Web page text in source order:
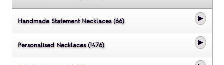
Handmade Statement Necklaces (66)
Personalised Necklaces (1476)